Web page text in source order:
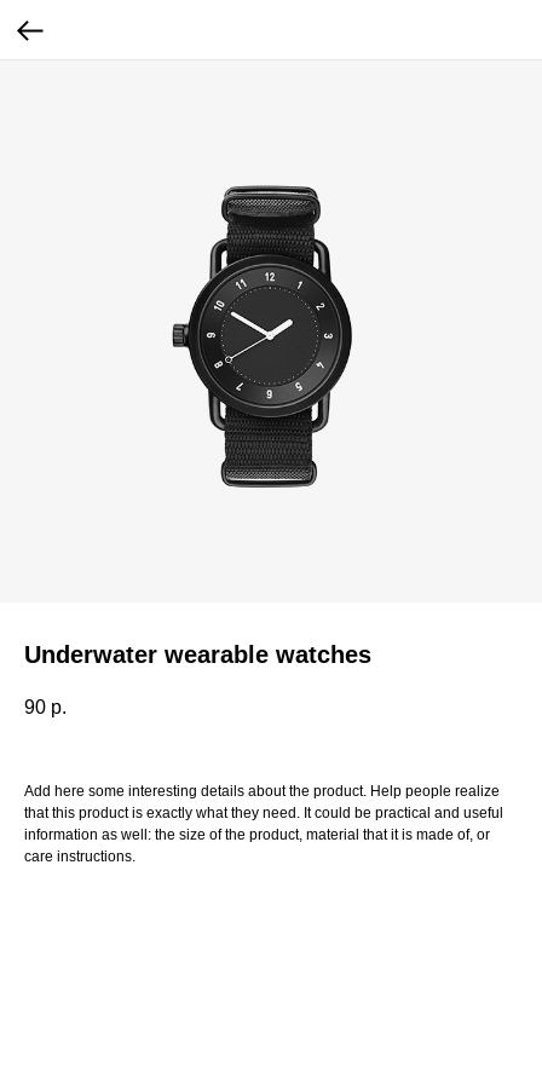
Underwater wearable watches
90 р.
Add here some interesting details about the product. Help people realize
that this product is exactly what they need. It could be practical and useful
information as well: the size of the product, material that it is made of, or
care instructions.